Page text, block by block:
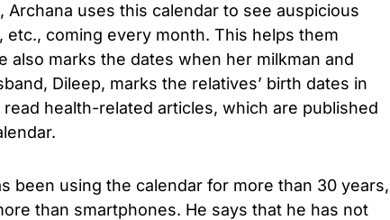
uses this calendar to see auspicious
etc., coming every month. This helps them
also marks the dates when her milkman and
Dileep, marks the relatives’ birth dates in
health-related articles, which are published
been using the calendar for more than 30 years,
than smartphones. He says that he has not